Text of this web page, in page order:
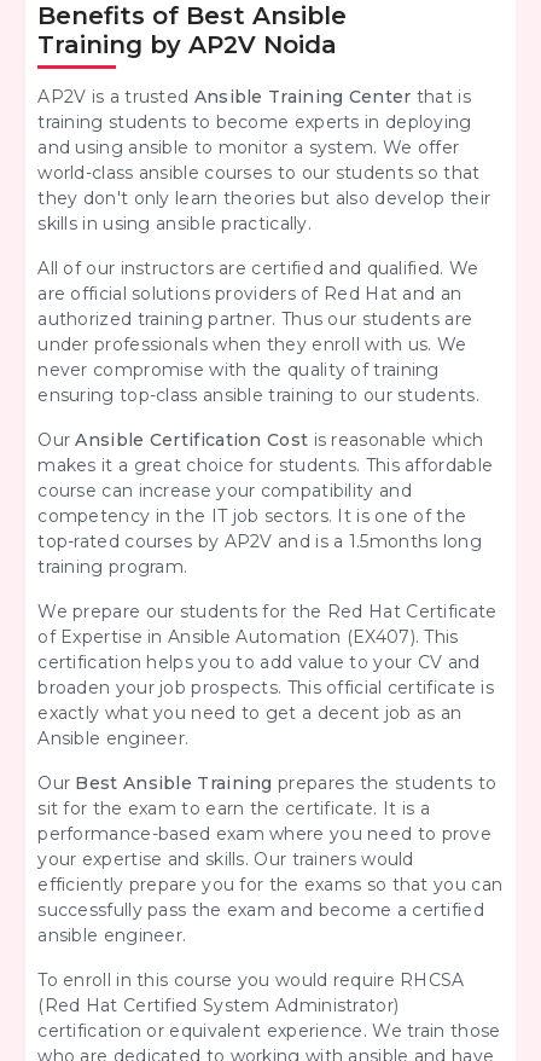
Benefits of Best Ansible
Training by AP2V Noida
AP2V is a trusted Ansible Training Center that is
training students to become experts in deploying
and using ansible to monitor a system. We offer
world-class ansible courses to our students so that
they don't only learn theories but also develop their
skills in using ansible practically.
All of our instructors are certified and qualified. We
are official solutions providers of Red Hat and an
authorized training partner. Thus our students are
under professionals when they enroll with us. We
never compromise with the quality of training
ensuring top-class ansible training to our students.
OurAnsible Certification Cost is reasonable which
makes it a great choice for students. This affordable
course can increase your compatibility and
competency in the IT job sectors. It is one of the
top-rated courses by AP2V and is a 1.5months long
training program.
We prepare our students for the Red Hat Certificate
of Expertise in Ansible Automation (EX407). This
certification helps you to add value to your CV and
broaden your job prospects. This official certificate is
exactly what you need to get a decent job as an
Ansible engineer.
Our Best Ansible Trainingprepares the students to
sit for the exam to earn the certificate. It is a
performance-based exam where you need to prove
your expertise and skills. Our trainers would
efficiently prepare you for the exams so that you can
successfully pass the exam and become a certified
ansible engineer.
To enroll in this course you would require RHCSA
(Red Hat Certified System Administrator)
certification or equivalent experience. We train those
who are dedicated to working with ansible and have